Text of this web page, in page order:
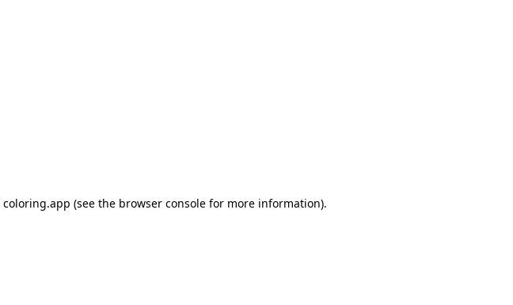
coloring.app (see the browser consolefor more information).